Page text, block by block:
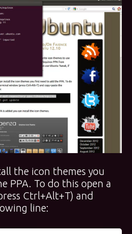
the icon themes you
PPA. To do this open a
Ctrl+Alt+T) and
line: